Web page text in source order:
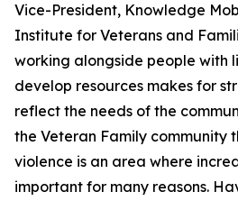
Vice-President, Knowledge
Institute for Veterans and
working alongside people with
develop resources makes for
reflect the needs of the
the Veteran Family community
violence is an area where
important for many reasons.